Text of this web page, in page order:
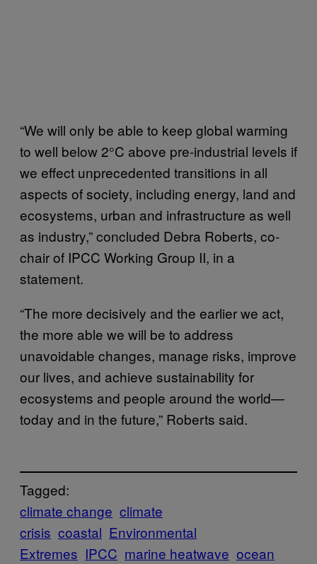
“We will only be able to keep global warming
to well below 2°C above pre-industrial levels if
we effect unprecedented transitions in all
aspects of society, including energy, land and
ecosystems, urban and infrastructure as well
as industry,” concluded Debra Roberts, co-
chair of IPCC Working Group II, in a
statement.
“The more decisively and the earlier we act,
the more able we will be to address
unavoidable changes, manage risks, improve
our lives, and achieve sustainability for
ecosystems and people around the world—
today and in the future,” Roberts said.
Tagged:
climate change climate
crisis coastal Environmental
Extremes IPCC marine heatwave ocean